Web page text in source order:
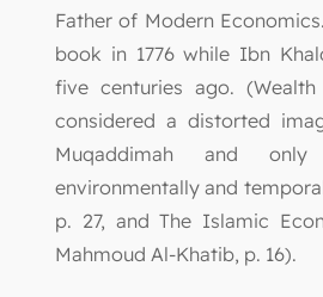
Father of Modern
book in 1776 while Ibn
five centuries ago.
considered a distorted
Muqaddimah and
environmentally and
p. 27, and The Islamic
Mahmoud Al-Khatib, p. 16).